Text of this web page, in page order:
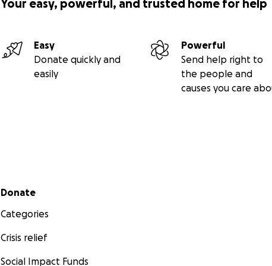
Your easy, powerful, and trusted home for help
Easy
Donate quickly and
easily
Powerful
Send help right to
the people and
causes you care
Secondary menu
Donate
Categories
Crisis relief
Social Impact Funds